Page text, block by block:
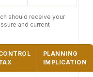
should receive your
and current
PLANNING
IMPLICATION